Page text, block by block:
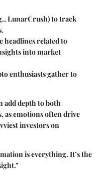
LunarCrush) to track
headlines related to
into market
enthusiasts gather to
add depth to both
as emotions often drive
investors on
is everything. It’s the